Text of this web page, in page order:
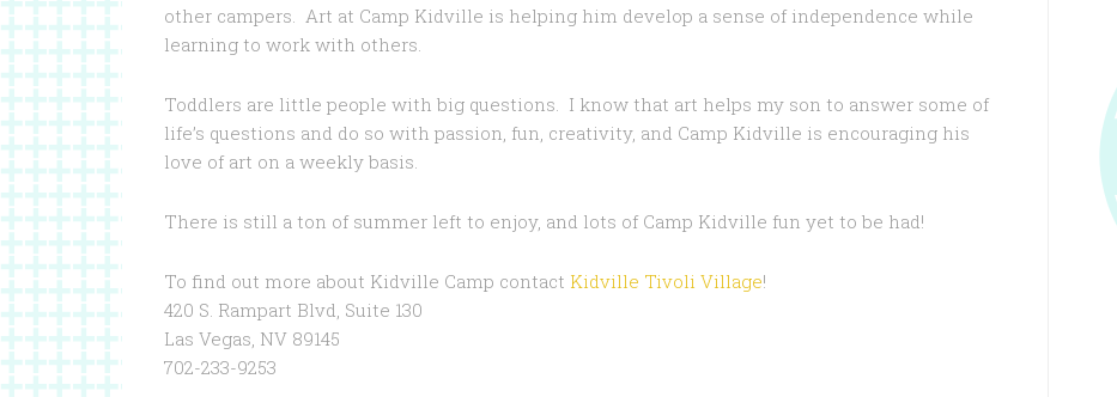
other campers. Art at Camp Kidville is helping him develop a sense of independence while
learning to work with others.
Toddlers are little people with big questions. I know that art helps my son to answer some of
life’s questions and do so with passion, fun, creativity, and Camp Kidville is encouraging his
love of art on a weekly basis.
There is still a ton of summer left to enjoy, and lots of Camp Kidville fun yet to be had!
To find out more about Kidville Camp contact Kidville Tivoli Village!
420 S. Rampart Blvd, Suite 130
Las Vegas, NV 89145
702-233-9253